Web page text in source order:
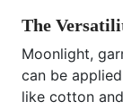
The
Moonlight,
can be
like cotton